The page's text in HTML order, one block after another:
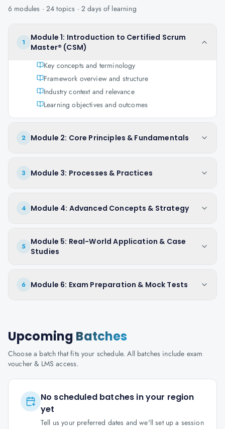
6 modules · 24 topics · 2 daysof learning
1
Module 1: Introduction to Certified Scrum
Master® (CSM)
Key concepts and terminology
Framework overview and structure
Industry context and relevance
Learning objectives and outcomes
2 Module 2: Core Principles & Fundamentals
3 Module 3: Processes & Practices
4 Module 4: Advanced Concepts & Strategy
5
Module 5: Real-World Application & Case
Studies
6 Module 6: Exam Preparation & Mock Tests
Upcoming Batches
Choose a batch that fits your schedule. All batches include exam
voucher & LMS access.
No scheduled batches in your region
yet
Tell us your preferred dates and we'll set up a session